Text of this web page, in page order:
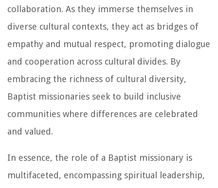
collaboration. As they immerse themselves in
diverse cultural contexts, they act as bridges of
empathy and mutual respect, promoting dialogue
and cooperation across cultural divides. By
embracing the richness of cultural diversity,
Baptist missionaries seek to build inclusive
communities where differences are celebrated
and valued.
In essence, the role of a Baptist missionary is
multifaceted, encompassing spiritual leadership,